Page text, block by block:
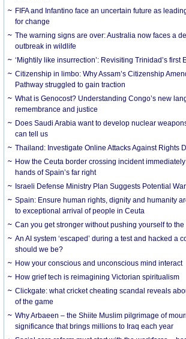
FIFA and Infantino face an uncertain future as
for change
The warning signs are over: Australia now faces a
outbreak in wildlife
‘Mightily like insurrection’: Revisiting Trinidad’s first
Citizenship in limbo: Why Assam’s Citizenship
Pathway struggled to gain traction
What is Genocost? Understanding Congo’s new
remembrance and justice
Does Saudi Arabia want to develop nuclear
can tell us
Thailand: Investigate Online Attacks Against Rights
How the Ceuta border crossing incident
hands of Spain’s far right
Israeli Defense Ministry Plan Suggests Potential
Spain: Ensure human rights, dignity and humanity
to exceptional arrival of people in Ceuta
Can you get stronger without pushing yourself to the
An AI system ‘escaped’ during a test and hacked a
should we be?
How your conscious and unconscious mind interact
How grief tech is reimagining Victorian spiritualism
Clickgate: what cricket cheating scandal reveals
of the game
Why Arbaeen – the Shiite Muslim pilgrimage of
significance that brings millions to Iraq each year